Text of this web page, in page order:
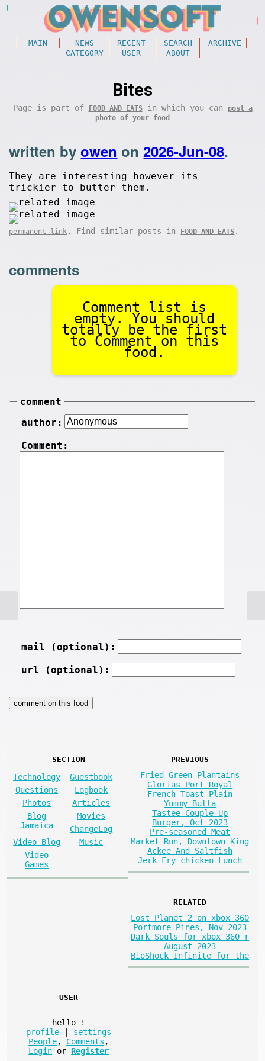
MAIN NEWS RECENT SEARCH
ARCHIVE
CATEGORY
USER ABOUT
Bites
Page is part of FOOD AND EATSin which you can
post a
photo of your food
written byowen on2026-Jun-08.
They are interesting however its
trickier to butter them.
permanent link . Find similar posts in FOOD AND EATS .
comments
Comment list is
empty. You should
totally be the first
to Comment on this
food.
comment
author:
Comment:
mail (optional):
url (optional):
SECTION
Technology
Guestbook
Questions
Logbook
Photos
Articles
Blog
Jamaica
Movies
ChangeLog
Video Blog
Music
Video
Games
PREVIOUS
Fried Green Plantains
Glorias Port Royal
French Toast Plain
Yummy Bulla
Tastee Couple Up
Burger, Oct 2023
Pre-seasoned Meat
Market Run, Downtown King
Ackee And Saltfish
Jerk Fry chicken Lunch
RELATED
Lost Planet 2 on xbox 360
Portmore Pines, Nov 2023
Dark Souls for xbox 360 r
August 2023
BioShock Infinite for the
USER
hello
!
profile
settings
People, Comments ,
Login or Register